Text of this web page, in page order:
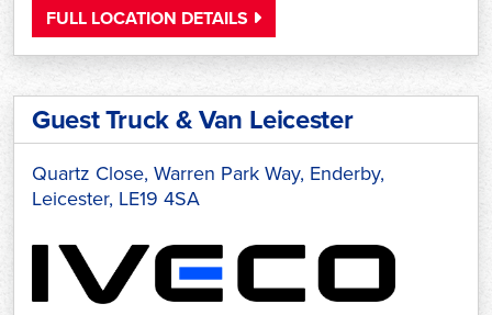
FULL LOCATION DETAILS
Guest Truck & Van Leicester
Quartz Close, Warren Park Way, Enderby,
Leicester, LE19 4SA